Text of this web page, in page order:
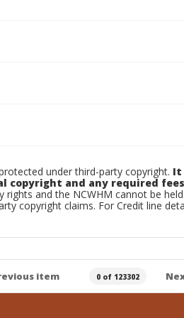
under third-party copyright. It
copyright and any required
and the NCWHM cannot be held
copyright claims. For Credit line
item 0 of 123302